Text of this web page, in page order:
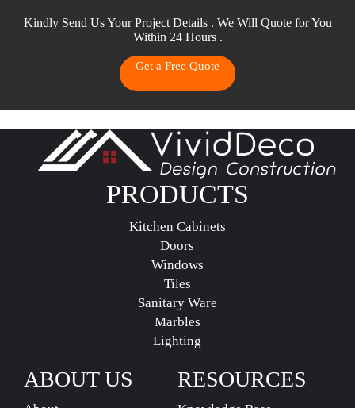
Kindly Send Us Your Project Details . We Will Quote for You
Within 24 Hours .
Get a Free Quote
PRODUCTS
Kitchen Cabinets
Doors
Windows
Tiles
Sanitary Ware
Marbles
Lighting
RESOURCES
ABOUT US